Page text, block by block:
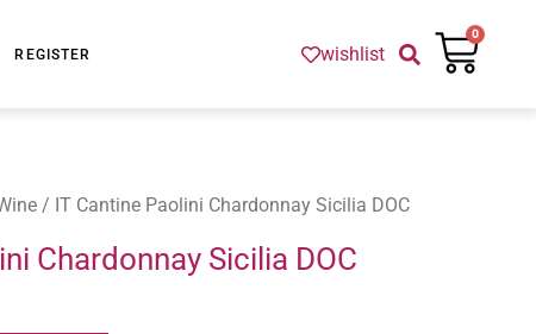
REGISTER wishlist
0
Cart
/ IT Cantine Paolini Chardonnay Sicilia DOC
Chardonnay Sicilia DOC